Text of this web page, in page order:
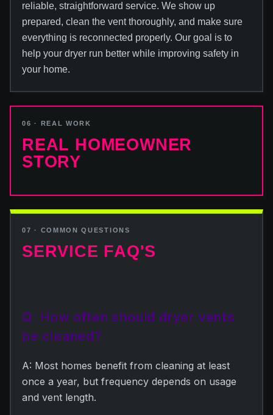
reliable, straightforward service. We show up
prepared, clean the vent thoroughly, and make sure
everything is reconnected properly. Our goal is to
help your dryer run better while improving safety in
your home.
06 · REAL WORK
REAL HOMEOWNER
STORY
07 · COMMON QUESTIONS
SERVICE FAQ'S
Q: How often should dryer vents
be cleaned?
A: Most homes benefit from cleaning at least
once a year, but frequency depends on usage
and vent length.